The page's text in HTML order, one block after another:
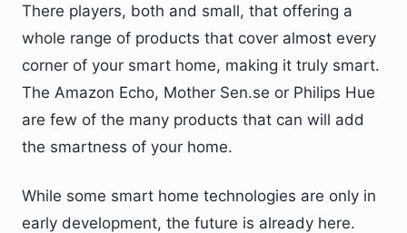
There players, both and small, that offering a
whole range of products that cover almost every
corner of your smart home, making it truly smart.
The Amazon Echo, Mother Sen.se or Philips Hue
are few of the many products that can will add
the smartness of your home.
While some smart home technologies are only in
early development, the future is already here.